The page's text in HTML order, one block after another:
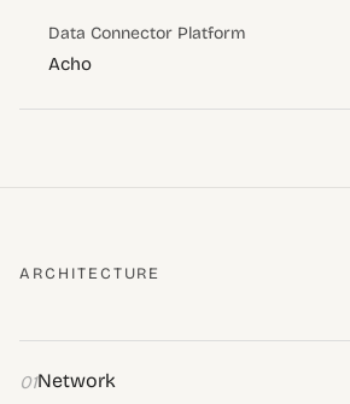
Data Connector Platform
Acho
ARCHITECTURE
01Network